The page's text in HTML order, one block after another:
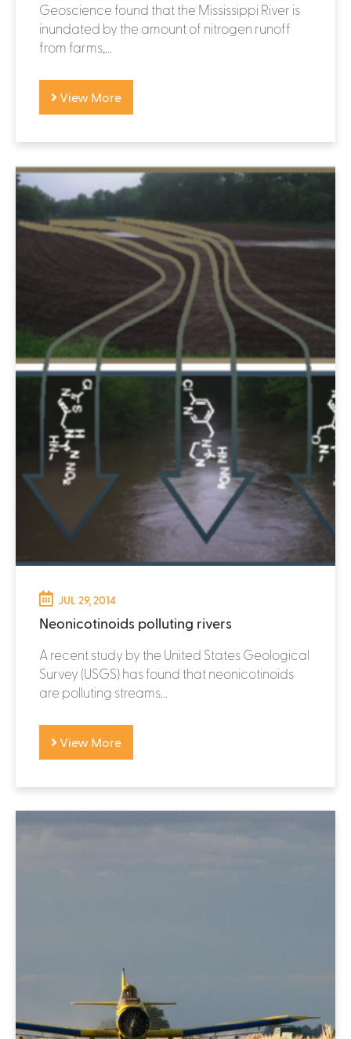
Geoscience found that the Mississippi River is
inundated by the amount of nitrogen runoff
from farms,...
View More
JUL 29, 2014
Neonicotinoids polluting rivers
A recent study by the United States Geological
Survey (USGS) has found that neonicotinoids
are polluting streams...
View More